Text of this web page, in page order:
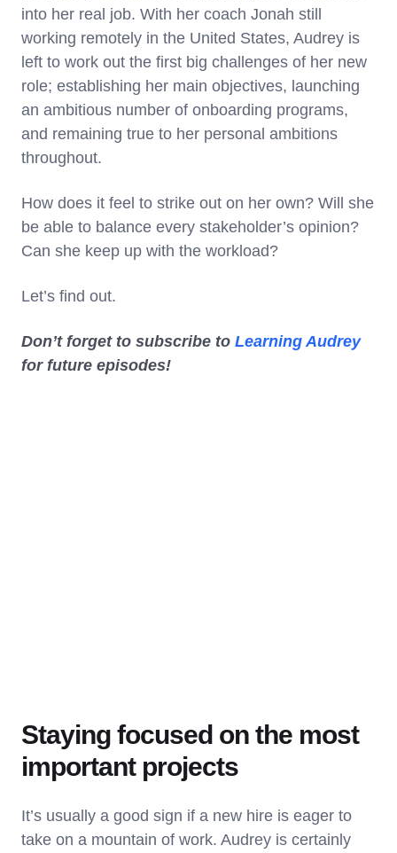
into her real job. With her coach Jonah still
working remotely in the United States, Audrey is
left to work out the first big challenges of her new
role; establishing her main objectives, launching
an ambitious number of onboarding programs,
and remaining true to her personal ambitions
throughout.
How does it feel to strike out on her own? Will she
be able to balance every stakeholder’s opinion?
Can she keep up with the workload?
Let’s find out.
Don’t forget to subscribe to Learning Audrey
for future episodes!
Staying focused on the most
important projects
It’s usually a good sign if a new hire is eager to
take on a mountain of work. Audrey is certainly